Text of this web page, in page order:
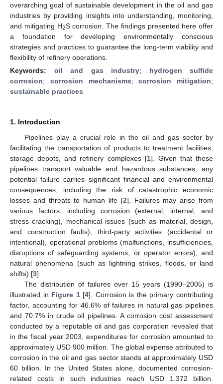
overarching goal of sustainable development in the oil and gas
industries by providing insights into understanding, monitoring,
and mitigating H2S corrosion. The findings presented here offer
a foundation for developing environmentally conscious
strategies and practices to guarantee the long-term viability and
flexibility of refinery operations.
Keywords: oil and gas industry; hydrogen sulfide
corrosion; corrosion mechanisms;corrosion mitigation;
sustainable practices
1. Introduction
Pipelines play a crucial role in the oil and gas sector by
facilitating the transportation of products to treatment facilities,
storage depots, and refinery complexes [1]. Given that these
pipelines transport valuable and hazardous substances, any
potential failure carries significant financial and environmental
consequences, including the risk of catastrophic economic
losses and threats to human life [2]. Failures may arise from
various factors, including corrosion (external, internal, and
stress cracking), mechanical issues (such as material, design,
and construction faults), third-party activities (accidental or
intentional), operational problems (malfunctions, insufficiencies,
disruptions of safeguarding systems, or operator errors), and
natural phenomena (such as lightning strikes, floods, or land
shifts) [3].
The distribution of failures over 15 years (1990–2005) is
illustrated in Figure 1[4]. Corrosion is the primary contributing
factor, accounting for 46.6% of failures in natural gas pipelines
and 70.7% in crude oil pipelines. A corrosion cost assessment
conducted by a reputable oil and gas corporation revealed that
in the fiscal year 2003, expenditures for corrosion amounted to
approximately USD 900 million. The global expense attributed to
corrosion in the oil and gas sector stands at approximately USD
60 billion. In the United States alone, documented corrosion-
related costs in such industries reach USD 1.372 billion.